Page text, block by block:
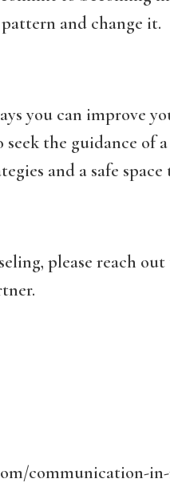
and change it.
you can improve
the guidance of
and a safe
please reach
communication-